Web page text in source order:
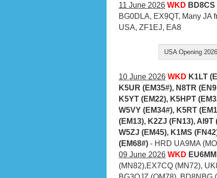
11 June 2026 WKD BD8CS
BG0DLA, EX9QT, Many JA
USA, ZF1EJ, EA8
USA Opening
10 June 2026 WKD K1LT
K5UR (EM35#), N8TR
K5YT (EM22), K5HPT
W5VY (EM34#), K5RT
(EM13), K2ZJ (FN13), AI9T
W5ZJ (EM45), K1MS
(EM68#) - HRD UA9MA
09 June 2026 WKD
(MN82),EX7CQ (MN72),